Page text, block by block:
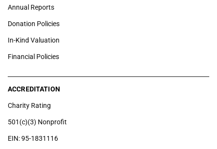
Annual Reports
Donation Policies
In-Kind Valuation
Financial Policies
ACCREDITATION
Charity Rating
501(c)(3) Nonprofit
EIN: 95-1831116